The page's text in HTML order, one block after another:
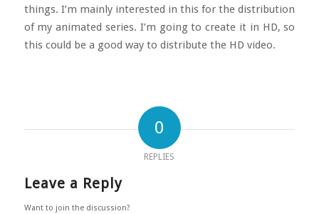
things. I’m mainly interested in this for the distribution
of my animated series. I’m going to create it in HD, so
this could be a good way to distribute the HD video.
0
REPLIES
Leave a Reply
Want to join the discussion?